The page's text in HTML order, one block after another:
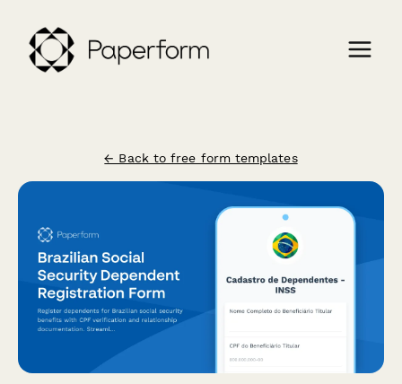
← Back to free form templates